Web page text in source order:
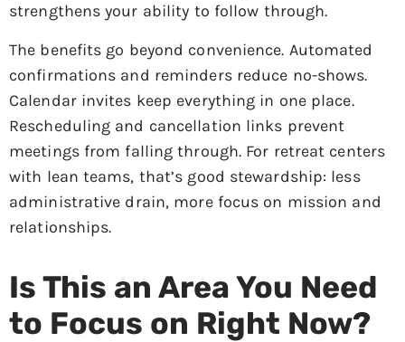
strengthens your ability to follow through.
The benefits go beyond convenience. Automated
confirmations and reminders reduce no-shows.
Calendar invites keep everything in one place.
Rescheduling and cancellation links prevent
meetings from falling through. For retreat centers
with lean teams, that’s good stewardship: less
administrative drain, more focus on mission and
relationships.
Is This an Area You Need
to Focus on Right Now?